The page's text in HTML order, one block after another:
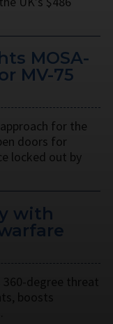
MOSA-
MV-75
for the
doors for
locked out by
with
360-degree threat
boosts